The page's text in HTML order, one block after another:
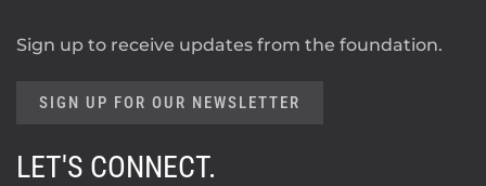
Sign up to receive updates from the foundation.
SIGN UP FOR OUR NEWSLETTER
LET'S CONNECT.